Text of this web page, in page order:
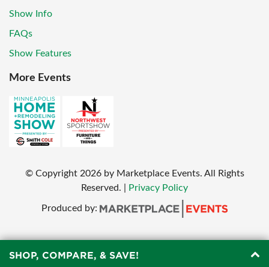
Show Info
FAQs
Show Features
More Events
© Copyright 2026 by Marketplace Events. All Rights
Reserved.
Privacy Policy
Produced by:
SHOP, COMPARE, & SAVE!